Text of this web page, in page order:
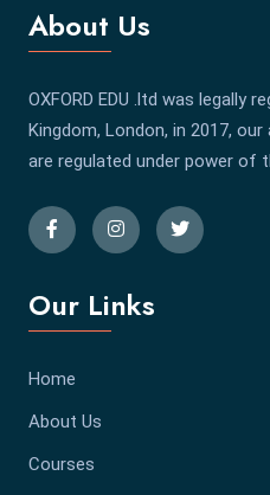
About Us
OXFORD EDU .ltd was legally
Kingdom, London, in 2017,
are regulated under power of
Our Links
Home
About Us
Courses